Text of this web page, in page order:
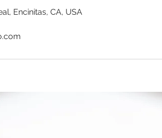
Encinitas, CA, USA